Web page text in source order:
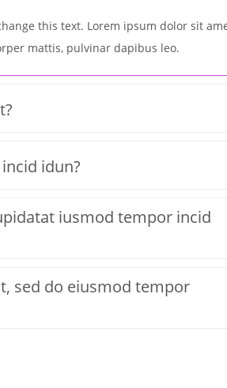
this text. Lorem ipsum dolor sit
mattis, pulvinar dapibus leo.
idun?
iusmod tempor incid
sed do eiusmod tempor